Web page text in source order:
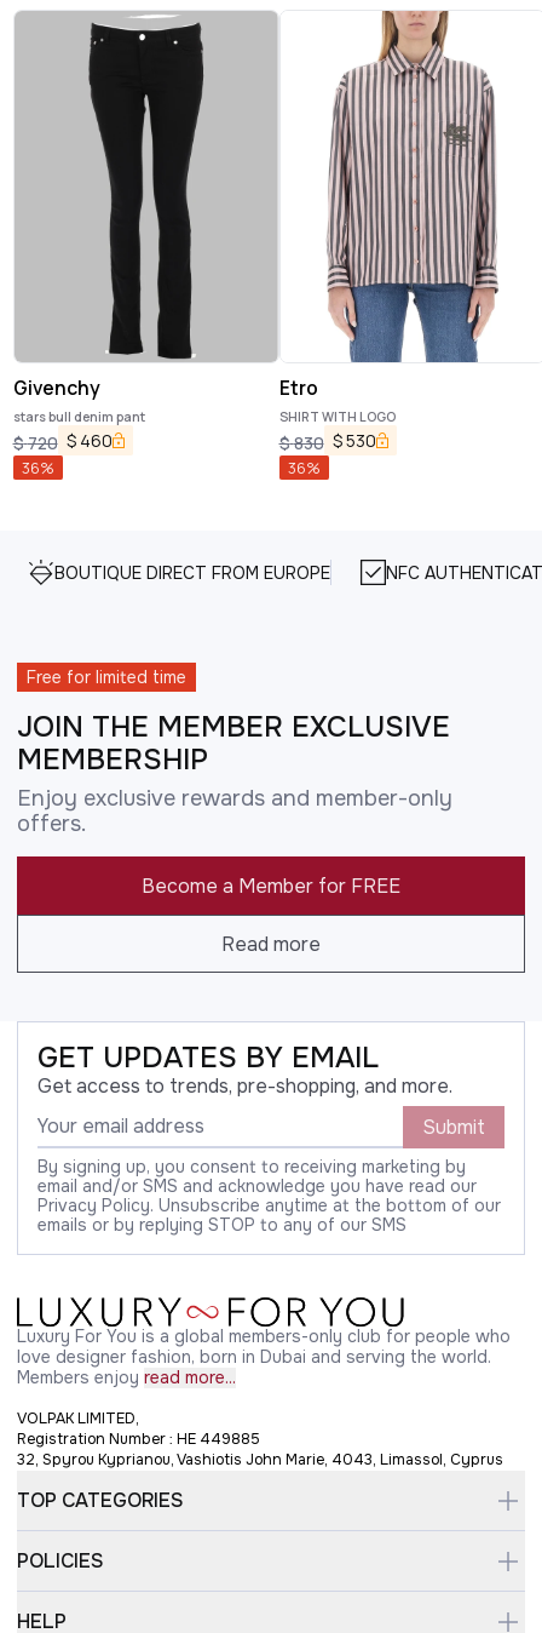
Givenchy
stars bull denim pant
$720 $ 460
36%
Etro
SHIRT WITH LOGO
$830 $530
36%
BOUTIQUE DIRECT FROM EUROPE NFC
Free for limited time
JOIN THE MEMBER EXCLUSIVE
MEMBERSHIP
Enjoy exclusive rewards and member-only
offers.
Become a Member for FREE
Read more
GET UPDATES BY EMAIL
Get access to trends, pre-shopping, and more.
Submit
By signing up, you consent to receiving marketing by
email and/or SMS and acknowledge you have read our
Privacy Policy. Unsubscribe anytime at the bottom of our
emails or by replying STOP to any of our SMS
Luxury For You is a global members-only club for people who
love designer fashion, born in Dubai and serving the world.
Members enjoy read more...
VOLPAK LIMITED,
Registration Number : HE 449885
32, Spyrou Kyprianou, Vashiotis John Marie, 4043, Limassol, Cyprus
TOP CATEGORIES
POLICIES
HELP